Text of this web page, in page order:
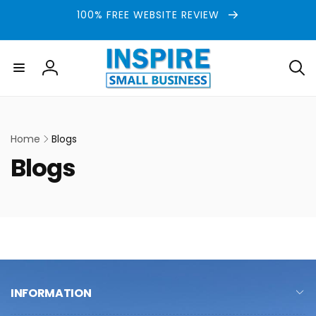
100% FREE WEBSITE REVIEW
Log
Home Blogs
C
l
e
c
Blogs
INFORMATION